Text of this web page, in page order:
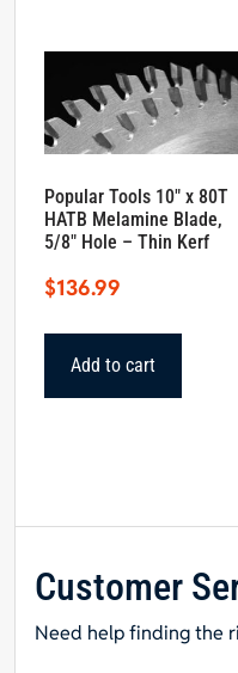
Popular Tools 10″ x 80T
HATB Melamine Blade,
5/8″ Hole – Thin Kerf
$136.99
Add to cart
Customer
Need help finding the